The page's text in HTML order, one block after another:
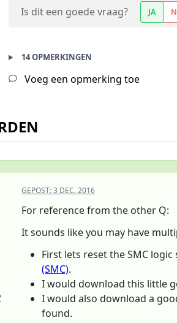
Is dit een goede vraag? JA
14 OPMERKINGEN
Voeg een opmerking toe
GEPOST:3 DEC. 2016
For reference from the other Q:
It sounds like you may have
First lets reset the SMC
(SMC).
I would download this little
I would also download a
found.